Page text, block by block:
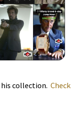
collection. Check